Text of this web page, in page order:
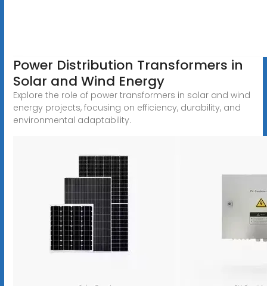
Power Distribution Transformers in
Solar and Wind Energy
Explore the role of power transformers in solar and wind
energy projects, focusing on efficiency, durability, and
environmental adaptability.